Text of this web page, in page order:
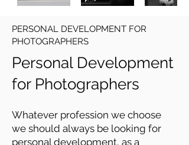
PERSONAL DEVELOPMENT FOR
PHOTOGRAPHERS
Personal Development
for Photographers
Whatever profession we choose
we should always be looking for
personal development, as a